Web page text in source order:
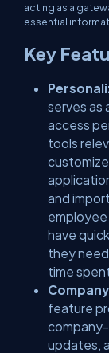
acting as a
essential
Key
serves as
access
tools
and
have
they
time
feature
updates,